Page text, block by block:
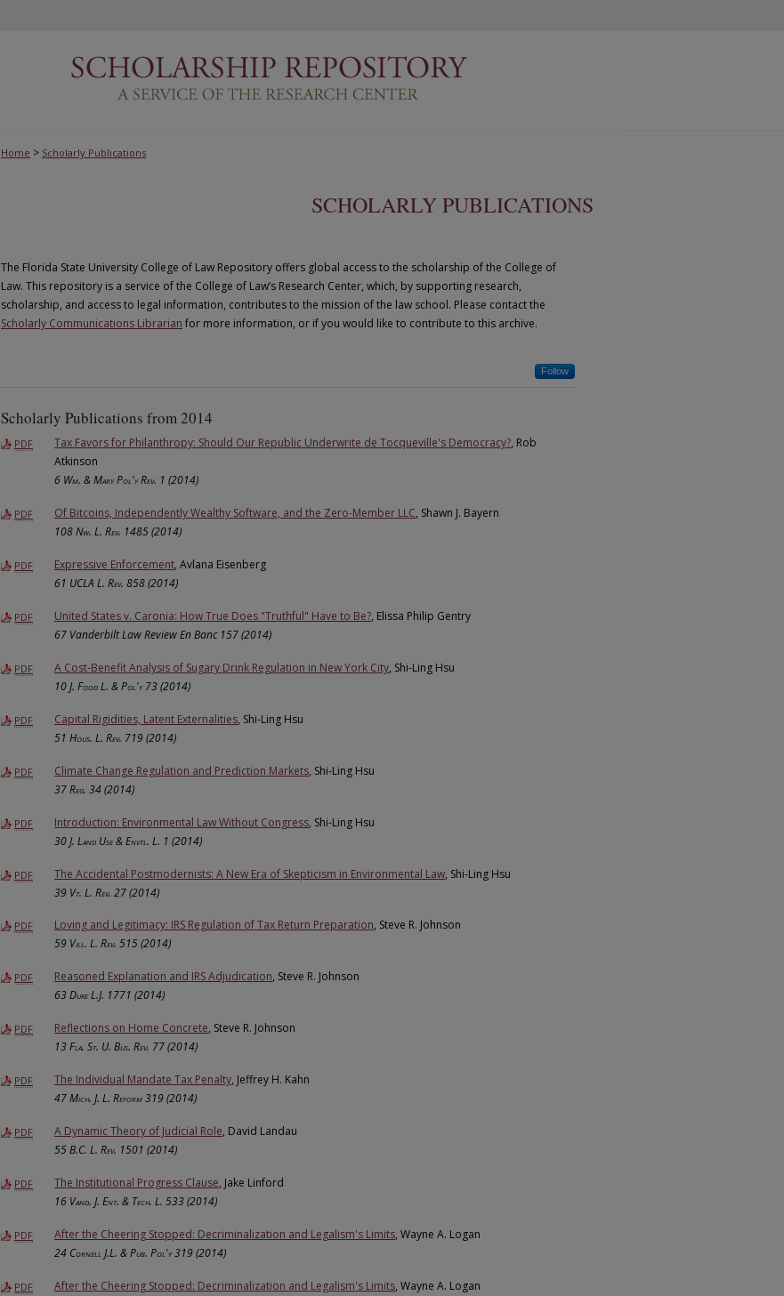
Home > Scholarly Publications
SCHOLARLY PUBLICATIONS
The Florida State University College of Law Repository offers global access to the scholarship of the College of
Law. This repository is a service of the College of Law’s Research Center, which, by supporting research,
scholarship, and access to legal information, contributes to the mission of the law school. Please contact the
Scholarly Communications Librarian for more information, or if you would like to contribute to this archive.
Follow
Scholarly Publications from 2014
PDF Tax Favors for Philanthropy: Should Our Republic Underwrite de Tocqueville's Democracy?, Rob
Atkinson
6 Wm. & Mary Pol'y Rev. 1 (2014)
PDF Of Bitcoins, Independently Wealthy Software, and the Zero-Member LLC, Shawn J. Bayern
108Nw. L. Rev. 1485 (2014)
PDF Expressive Enforcement, Avlana Eisenberg
61 UCLA L. Rev. 858 (2014)
PDF United States v. Caronia: How True Does "Truthful" Have to Be?, Elissa Philip Gentry
67 Vanderbilt Law Review En Banc 157 (2014)
PDF A Cost-Benefit Analysis of Sugary Drink Regulation in New York City, Shi-Ling Hsu
10J. Food L. & Pol'y73 (2014)
PDF Capital Rigidities, Latent Externalities, Shi-Ling Hsu
51 Hous. L. Rev. 719 (2014)
PDF Climate Change Regulation and Prediction Markets, Shi-Ling Hsu
37Reg. 34 (2014)
PDF Introduction: Environmental Law Without Congress, Shi-Ling Hsu
30J. Land Use & Envtl. L. 1 (2014)
PDF The Accidental Postmodernists: A New Era of Skepticism in Environmental Law, Shi-Ling Hsu
39 Vt. L. Rev. 27 (2014)
PDF Loving and Legitimacy: IRS Regulation of Tax Return Preparation, Steve R. Johnson
59 Vill. L. Rev. 515 (2014)
PDF Reasoned Explanation and IRS Adjudication, Steve R. Johnson
63Duke L.J. 1771 (2014)
PDF Reflections on Home Concrete, Steve R. Johnson
13Fla. St. U. Bus. Rev. 77 (2014)
PDF The Individual Mandate Tax Penalty, Jeffrey H. Kahn
47Mich. J. L. Reform319 (2014)
PDF A Dynamic Theory of Judicial Role, David Landau
55B.C. L. Rev. 1501 (2014)
PDF The Institutional Progress Clause, Jake Linford
16 Vand. J. Ent. & Tech. L. 533 (2014)
PDF After the Cheering Stopped: Decriminalization and Legalism's Limits, Wayne A. Logan
24 Cornell J.L. & Pub. Pol'y319 (2014)
PDF After the Cheering Stopped: Decriminalization and Legalism's Limits, Wayne A. Logan